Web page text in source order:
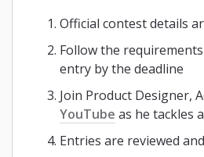
Official contest details
Follow the
entry by the deadline
Join Product Designer,
YouTube as he tackles
Entries are reviewed